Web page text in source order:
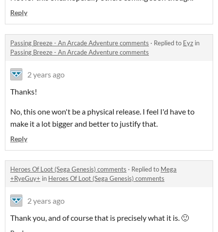
Reply
Passing Breeze - An Arcade Adventure comments · Replied to Eyz in
Passing Breeze - An Arcade Adventure comments
2 years ago
Thanks!
No, this one won't be a physical release. I feel I'd have to
make it a lot bigger and better to justify that.
Reply
Heroes Of Loot (Sega Genesis) comments · Replied to Mega
+RyeGuy+ in Heroes Of Loot (Sega Genesis) comments
2 years ago
Thank you, and of course that is precisely what it is. 🙂